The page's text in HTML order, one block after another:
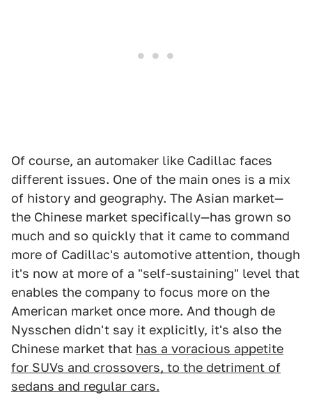
Of course, an automaker like Cadillac faces
different issues. One of the main ones is a mix
of history and geography. The Asian market—
the Chinese market specifically—has grown so
much and so quickly that it came to command
more of Cadillac's automotive attention, though
it's now at more of a "self-sustaining" level that
enables the company to focus more on the
American market once more. And though de
Nysschen didn't say it explicitly, it's also the
Chinese market that has a voracious appetite
for SUVs and crossovers, to the detriment of
sedans and regular cars.